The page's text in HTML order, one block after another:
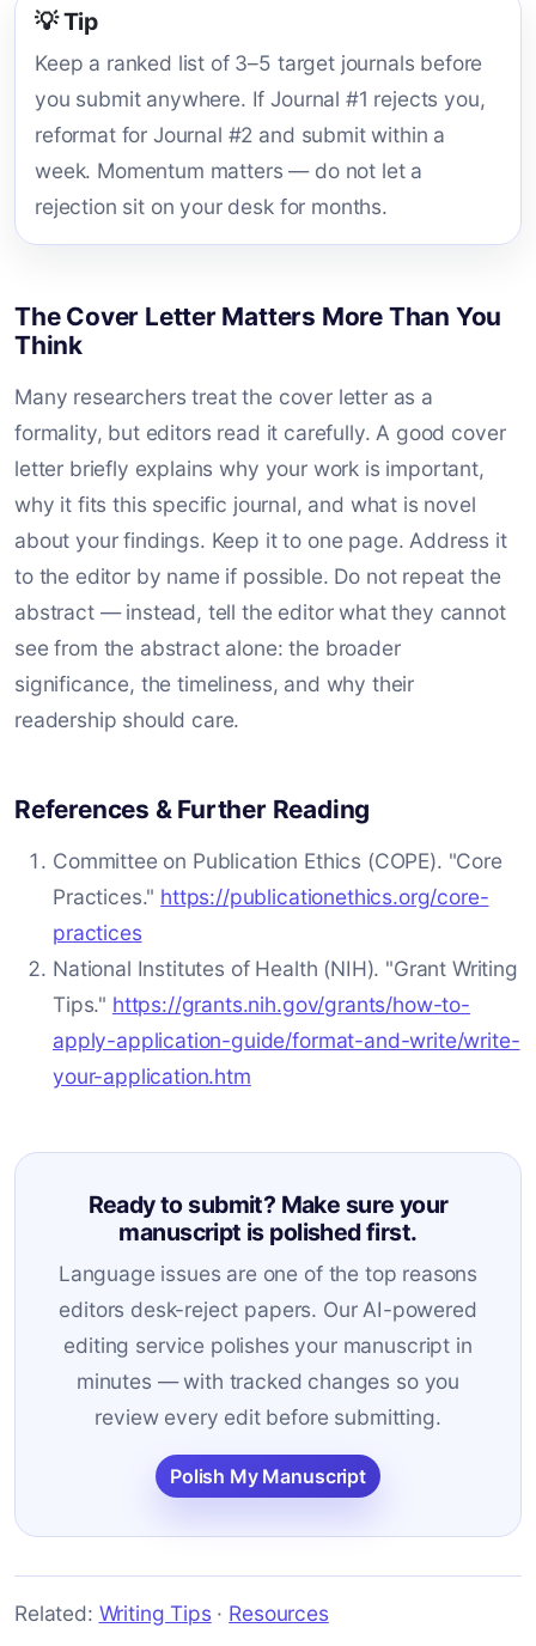
💡 Tip
Keep a ranked list of 3–5 target journals before
you submit anywhere. If Journal #1 rejects you,
reformat for Journal #2 and submit within a
week. Momentum matters — do not let a
rejection sit on your desk for months.
The Cover Letter Matters More Than You
Think
Many researchers treat the cover letter as a
formality, but editors read it carefully. A good cover
letter briefly explains why your work is important,
why it fits this specific journal, and what is novel
about your findings. Keep it to one page. Address it
to the editor by name if possible. Do not repeat the
abstract — instead, tell the editor what they cannot
see from the abstract alone: the broader
significance, the timeliness, and why their
readership should care.
References & Further Reading
Committee on Publication Ethics (COPE). "Core
Practices." https://publicationethics.org/core-
practices
National Institutes of Health (NIH). "Grant Writing
Tips." https://grants.nih.gov/grants/how-to-
apply-application-guide/format-and-write/write-
your-application.htm
Ready to submit? Make sure your
manuscript is polished first.
Language issues are one of the top reasons
editors desk-reject papers. Our AI-powered
editing service polishes your manuscript in
minutes — with tracked changes so you
review every edit before submitting.
Polish My Manuscript
Related: Writing Tips · Resources